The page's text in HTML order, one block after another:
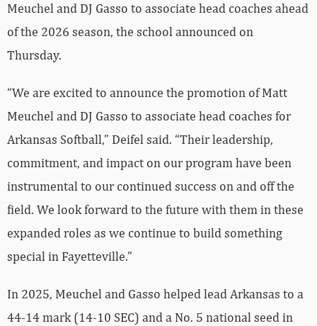
Meuchel and DJ Gasso to associate head coaches ahead
of the 2026 season, the school announced on
Thursday.
“We are excited to announce the promotion of Matt
Meuchel and DJ Gasso to associate head coaches for
Arkansas Softball,” Deifel said. “Their leadership,
commitment, and impact on our program have been
instrumental to our continued success on and off the
field. We look forward to the future with them in these
expanded roles as we continue to build something
special in Fayetteville.”
In 2025, Meuchel and Gasso helped lead Arkansas to a
44-14 mark (14-10 SEC) and a No. 5 national seed in